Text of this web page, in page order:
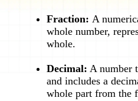
Fraction: A
whole number,
whole.
Decimal: A number
and includes a
whole part from the